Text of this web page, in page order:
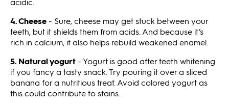
4. Cheese- Sure, cheese may get stuck between your
teeth, but it shields them from acids. And because it’s
rich in calcium, it also helps rebuild weakened enamel.
5. Natural yogurt- Yogurt is good after teeth whitening
if you fancy a tasty snack. Try pouring it over a sliced
banana for a nutritious treat. Avoid colored yogurt as
this could contribute to stains.